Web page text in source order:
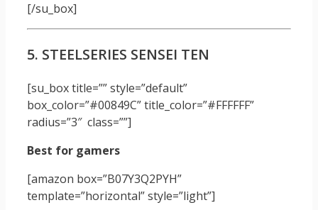
[/su_box]
5. STEELSERIES SENSEI TEN
[su_box title=”” style=”default”
box_color=”#00849C” title_color=”#FFFFFF”
radius=”3″ class=””]
Best for gamers
[amazon box=”B07Y3Q2PYH”
template=”horizontal” style=”light”]